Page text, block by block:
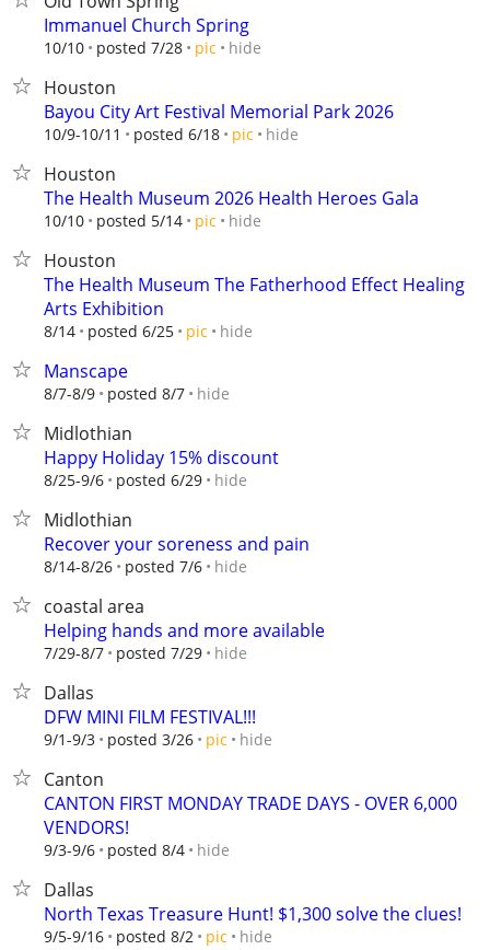
Immanuel Church Spring
10/10 posted 7/28 pic hide
Houston
Bayou City Art Festival Memorial Park 2026
10/9-10/11 posted 6/18 pic hide
Houston
The Health Museum 2026 Health Heroes Gala
10/10 posted 5/14 pic hide
Houston
The Health Museum The Fatherhood Effect Healing
Arts Exhibition
8/14 posted 6/25 pic hide
Manscape
8/7-8/9 posted 8/7 hide
Midlothian
Happy Holiday 15% discount
8/25-9/6 posted 6/29 hide
Midlothian
Recover your soreness and pain
8/14-8/26 posted 7/6 hide
coastal area
Helping hands and more available
7/29-8/7 posted 7/29 hide
Dallas
DFW MINI FILM FESTIVAL!!!
9/1-9/3 posted 3/26 pic hide
Canton
CANTON FIRST MONDAY TRADE DAYS - OVER 6,000
VENDORS!
9/3-9/6 posted 8/4 hide
Dallas
North Texas Treasure Hunt! $1,300 solve the clues!
9/5-9/16 posted 8/2 pic hide